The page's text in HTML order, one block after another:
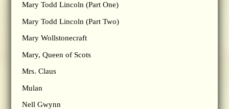
Mary Todd Lincoln (Part One)
Mary Todd Lincoln (Part Two)
Mary Wollstonecraft
Mary, Queen of Scots
Mrs. Claus
Mulan
Nell Gwynn